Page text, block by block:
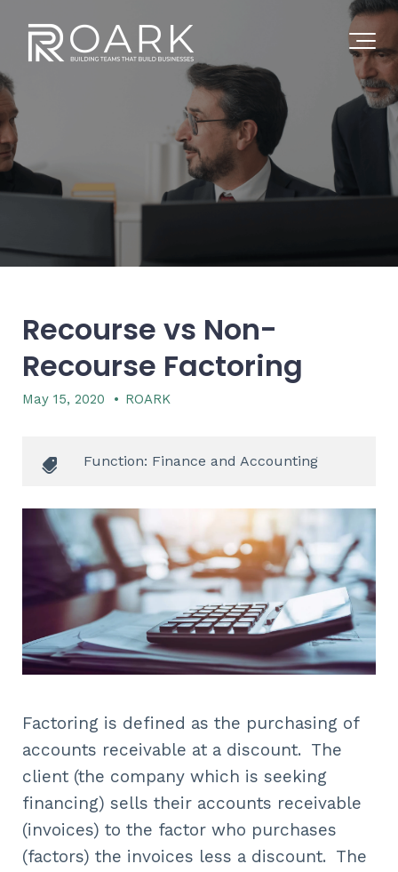
Recourse vs Non-
Recourse Factoring
May 15, 2020 • ROARK
Function: Finance and Accounting
Factoring is defined as the purchasing of
accounts receivable at a discount. The
client (the company which is seeking
financing) sells their accounts receivable
(invoices) to the factor who purchases
(factors) the invoices less a discount. The